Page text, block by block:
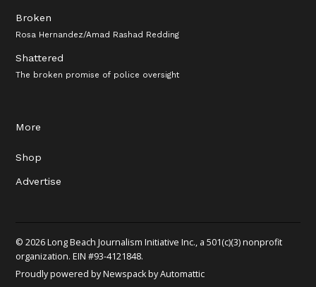
Broken
Rosa Hernandez/Amad Rashad Redding
Shattered
The broken promise of police oversight
More
Shop
Advertise
© 2026 Long Beach Journalism Initiative Inc., a 501(c)(3) nonprofit
organization. EIN #93-4121848.
Proudly powered by Newspack by Automattic